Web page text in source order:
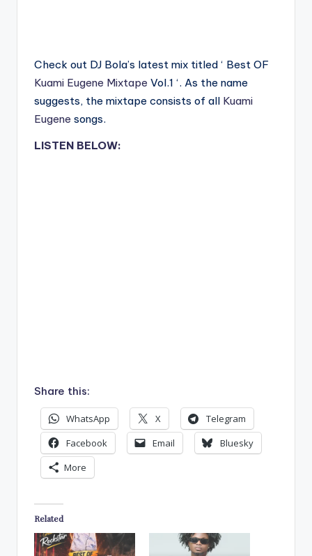
Check out DJ Bola’s latest mix titled ‘ Best OF
Kuami Eugene Mixtape Vol.1 ‘. As the name
suggests, the mixtape consists of all Kuami
Eugene songs.
LISTEN BELOW:
Share this:
WhatsApp X
Telegram
Facebook
Email
Bluesky
More
Related